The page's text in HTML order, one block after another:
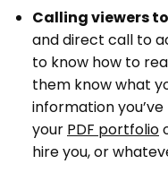
Calling viewers
and direct call to
to know how to
them know what
information
your PDF portfolio
hire you, or